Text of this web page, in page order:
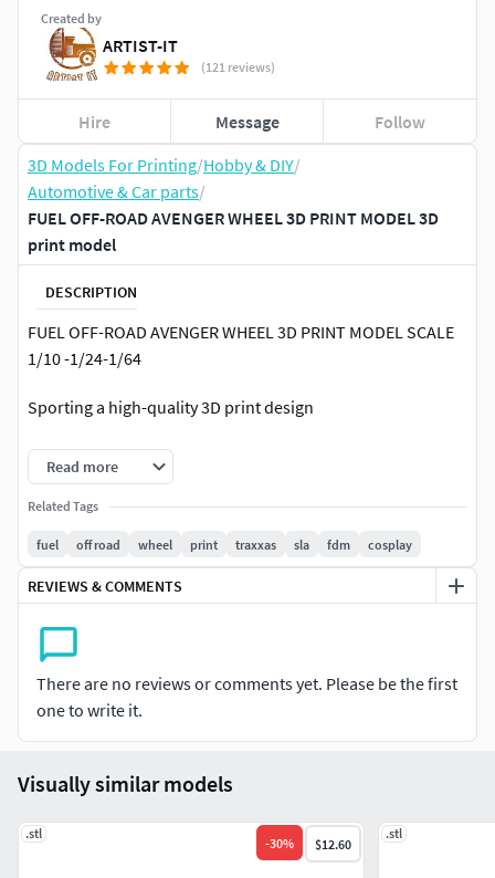
3D Models For Printing/Hobby & DIY/
Automotive & Car parts/
FUEL OFF-ROAD AVENGER WHEEL 3D PRINT MODEL 3D
print model
DESCRIPTION
FUEL OFF-ROAD AVENGER WHEEL 3D PRINT MODEL SCALE
1/10 -1/24-1/64
Sporting a high-quality 3D print design
Scale it to any scale you need with slicer software (scalable
model)
available for printing and selling
lifetime support
HINT: ALL FILES IN STL FORMAT
Read more
Related Tags
fuel off road wheel print traxxas sla fdm cosplay
REVIEWS & COMMENTS
There are no reviews or comments yet. Please be the first
one to write it.
Created by
ARTIST-IT
(121 reviews)
Hire Message Follow
Visually similar models
.stl
-30% $12.60
.stl